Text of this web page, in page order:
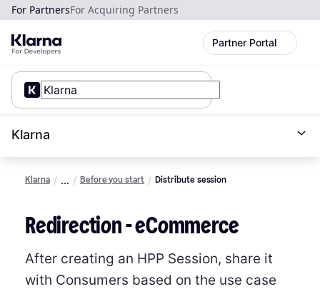
For PartnersFor Acquiring Partners
Partner Portal
Klarna
Klarna Before you start Distribute session
Redirection - eCommerce
After creating an HPP Session, share it
with Consumers based on the use case